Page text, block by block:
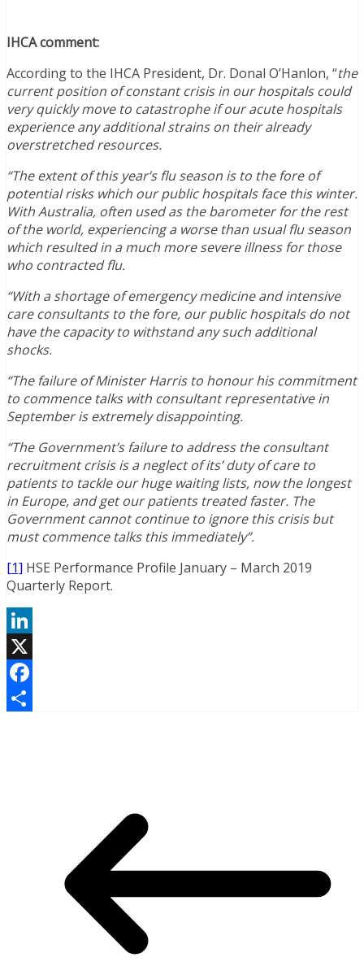
IHCA comment:
According to the IHCA President, Dr. Donal O’Hanlon, “the
current position of constant crisis in our hospitals could
very quickly move to catastrophe if our acute hospitals
experience any additional strains on their already
overstretched resources.
“The extent of this year’s flu season is to the fore of
potential risks which our public hospitals face this winter.
With Australia, often used as the barometer for the rest
of the world, experiencing a worse than usual flu season
which resulted in a much more severe illness for those
who contracted flu.
“With a shortage of emergency medicine and intensive
care consultants to the fore, our public hospitals do not
have the capacity to withstand any such additional
shocks.
“The failure of Minister Harris to honour his commitment
to commence talks with consultant representative in
September is extremely disappointing.
“The Government’s failure to address the consultant
recruitment crisis is a neglect of its’ duty of care to
patients to tackle our huge waiting lists, now the longest
in Europe, and get our patients treated faster. The
Government cannot continue to ignore this crisis but
must commence talks this immediately”.
[1] HSE Performance Profile January – March 2019
Quarterly Report.
LinkedIn
X
Facebook